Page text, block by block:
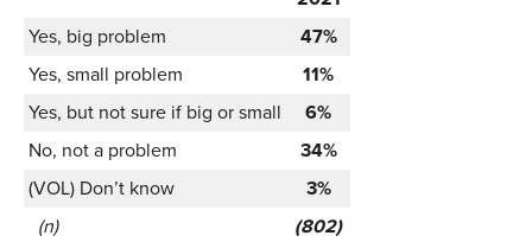
Yes, big problem
47%
Yes, small problem
11%
Yes, but not sure if big or small
6%
No, not a problem
34%
(VOL) Don’t know
3%
(n)
(802)